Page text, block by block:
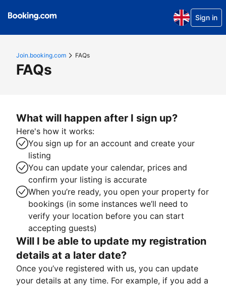
Sign in
Join.booking.com FAQs
FAQs
What will happen after I sign up?
Here's how it works:
You sign up for an account and create your
listing
You can update your calendar, prices and
confirm your listing is accurate
When you’re ready, you open your property for
bookings (in some instances we’ll need to
verify your location before you can start
accepting guests)
Will I be able to update my registration
details at a later date?
Once you’ve registered with us, you can update
your details at any time. For example, if you add a